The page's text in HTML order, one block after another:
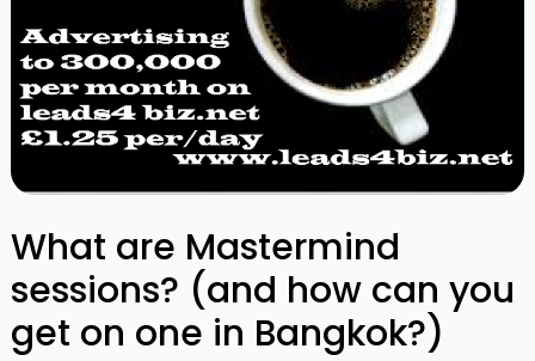
What are Mastermind
sessions? (and how can you
get on one in Bangkok?)